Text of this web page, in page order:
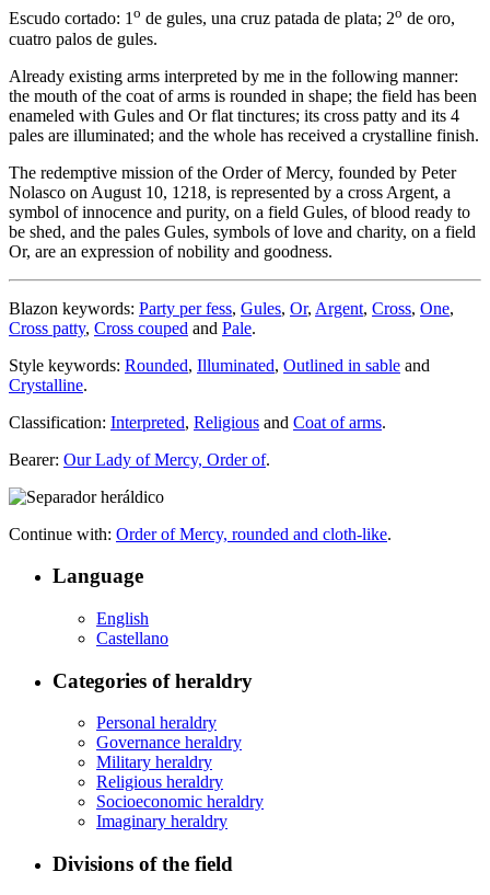
Escudo cortado: 1o de gules, una cruz patada de plata; 2o de oro,
cuatro palos de gules.
Already existing arms interpreted by me in the following manner:
the mouth of the coat of arms is rounded in shape; the field has been
enameled with Gules and Or flat tinctures; its cross patty and its 4
pales are illuminated; and the whole has received a crystalline finish.
The redemptive mission of the Order of Mercy, founded by Peter
Nolasco on August 10, 1218, is represented by a cross Argent, a
symbol of innocence and purity, on a field Gules, of blood ready to
be shed, and the pales Gules, symbols of love and charity, on a field
Or, are an expression of nobility and goodness.
Blazon keywords: Party per fess, Gules, Or, Argent, Cross, One,
Cross patty, Cross couped and Pale.
Style keywords: Rounded, Illuminated, Outlined in sable and
Crystalline.
Classification: Interpreted, Religious and Coat of arms.
Bearer: Our Lady of Mercy, Order of.
Continue with: Order of Mercy, rounded and cloth-like.
Language
English
Castellano
Categories of heraldry
Personal heraldry
Governance heraldry
Military heraldry
Religious heraldry
Socioeconomic heraldry
Imaginary heraldry
Divisions of the field